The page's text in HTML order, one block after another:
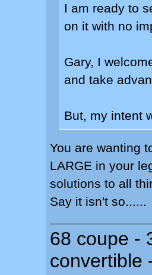
I am ready to
on it with no
Gary, I
and take
But, my intent
You are wanting
LARGE in your
solutions to all
Say it isn't so......
68 coupe -
convertible